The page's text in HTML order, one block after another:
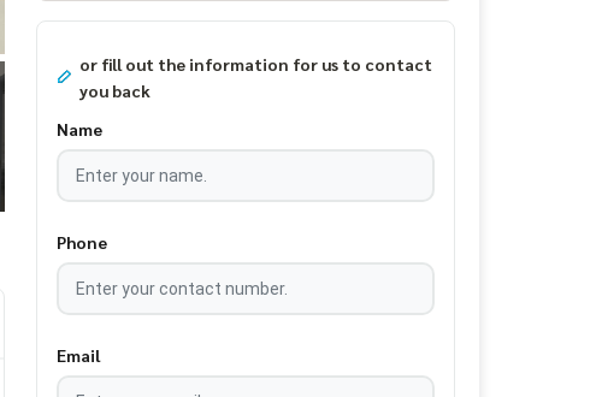
or fill out the information for us to contact
you back
Name
Phone
Email